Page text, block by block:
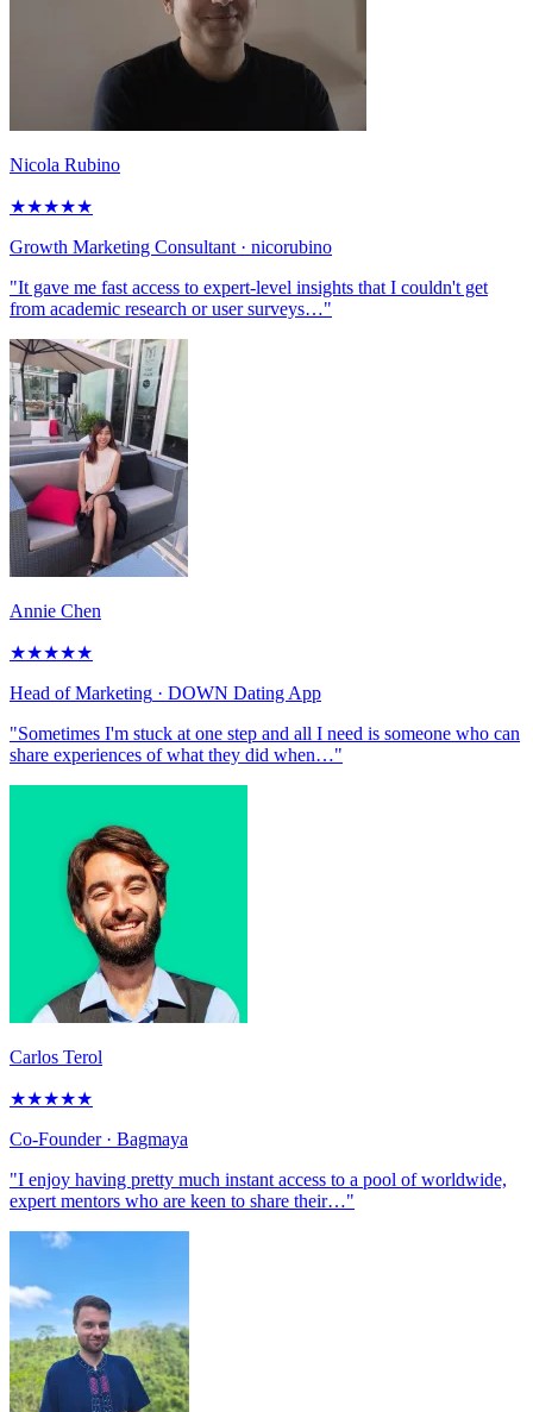
Nicola Rubino
★★★★★
Growth Marketing Consultant · nicorubino
"It gave me fast access to expert-level insights that I couldn't get
from academic research or user surveys…"
Annie Chen
★★★★★
Head of Marketing · DOWN Dating App
"Sometimes I'm stuck at one step and all I need is someone who can
share experiences of what they did when…"
Carlos Terol
★★★★★
Co-Founder· Bagmaya
"I enjoy having pretty much instant access to a pool of worldwide,
expert mentors who are keen to share their…"